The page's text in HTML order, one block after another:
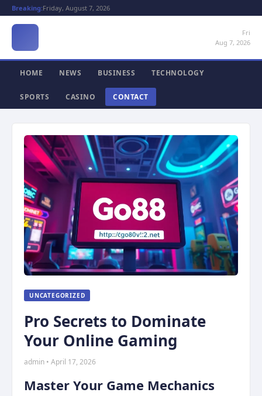
Breaking:Friday, August 7, 2026
Fri
Aug 7, 2026
HOME NEWS BUSINESS TECHNOLOGY
SPORTS CASINO CONTACT
UNCATEGORIZED
Pro Secrets to Dominate
Your Online Gaming
admin • April 17, 2026
Master Your Game Mechanics